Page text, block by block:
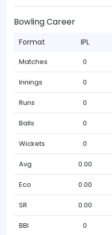
Bowling Career
Format IPL
Matches 0
Innings 0
Runs 0
Balls 0
Wickets 0
Avg 0.00
Eco 0.00
SR 0.00
BBI 0